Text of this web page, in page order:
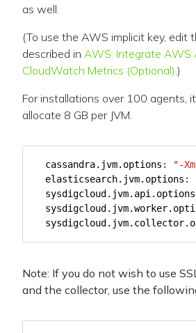
as well.
(To use the AWS implicit key, edit
described in AWS: Integrate AWS
CloudWatch Metrics (Optional).)
For installations over 100 agents,
allocate 8 GB per JVM.
cassandra.jvm.options :
"-
elasticsearch.jvm.options :
sysdigcloud.jvm.api.options
Note: If you do not wish to use
and the collector, use the